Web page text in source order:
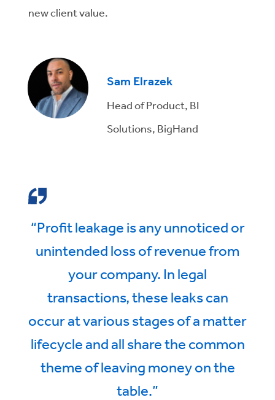
new client value.
Sam Elrazek
Head of Product, BI
Solutions, BigHand
“Profit leakage is any unnoticed or
unintended loss of revenue from
your company. In legal
transactions, these leaks can
occur at various stages of a matter
lifecycle and all share the common
theme of leaving money on the
table.”